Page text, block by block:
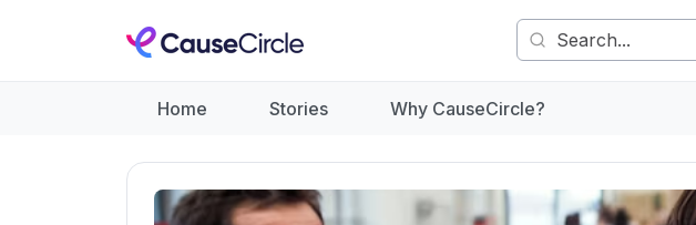
Home Stories Why CauseCircle?